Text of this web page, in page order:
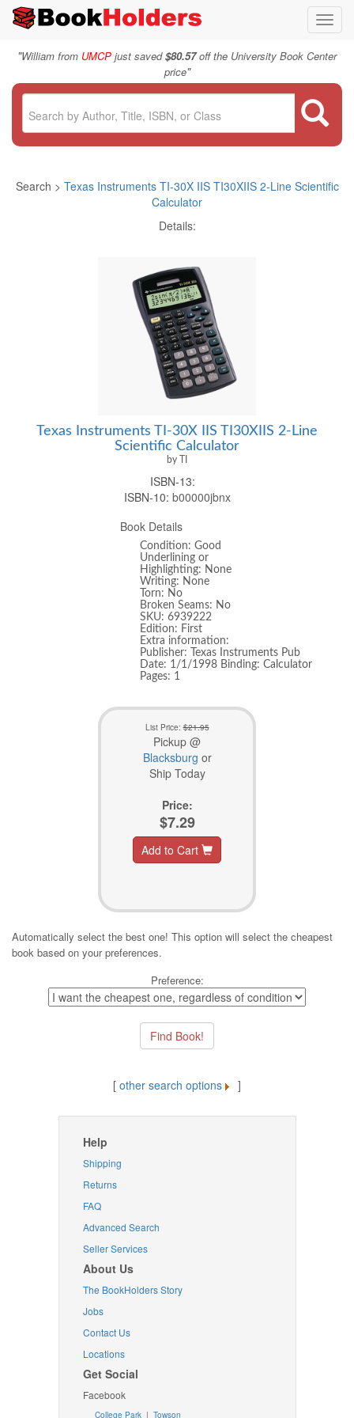
"William from UMCP just saved$80.57off the University Book Center
price"
Search > Texas Instruments TI-30X IIS TI30XIIS 2-Line Scientific
Calculator
Details:
Texas Instruments TI-30X IIS TI30XIIS 2-Line
Scientific Calculator
by TI
ISBN-13:
ISBN-10: b00000jbnx
Book Details
Condition: Good
Underlining or
Highlighting: None
Writing: None
Torn: No
Broken Seams: No
SKU: 6939222
Edition: First
Extra information:
Publisher: Texas Instruments Pub
Date: 1/1/1998 Binding: Calculator
Pages: 1
List Price:$21.95
Pickup @
Blacksburg or
Ship Today
Price:
$7.29
Add to Cart
Automatically select the best one! This option will select the cheapest
book based on your preferences.
Preference:
[ other search options ]
Help
Shipping
Returns
FAQ
Advanced Search
Seller Services
About Us
The BookHolders Story
Jobs
Contact Us
Locations
Get Social
Facebook
College Park | Towson